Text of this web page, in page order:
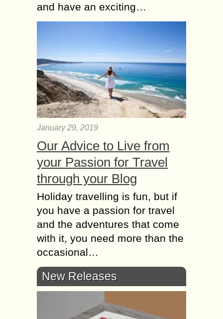
and have an exciting…
January 29, 2019
Our Advice to Live from
your Passion for Travel
through your Blog
Holiday travelling is fun, but if
you have a passion for travel
and the adventures that come
with it, you need more than the
occasional…
New Releases